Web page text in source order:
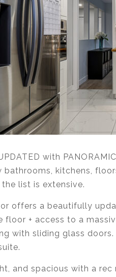
with
bathrooms, kitchens,
list is extensive.
offers a beautifully
floor + access to a
with sliding glass
and spacious with a